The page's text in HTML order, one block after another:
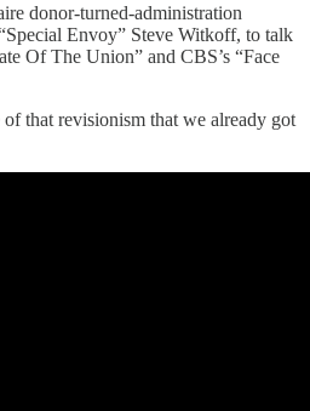
donor-turned-administration
Envoy” Steve Witkoff, to talk
Of The Union” and CBS’s “Face
that revisionism that we already got